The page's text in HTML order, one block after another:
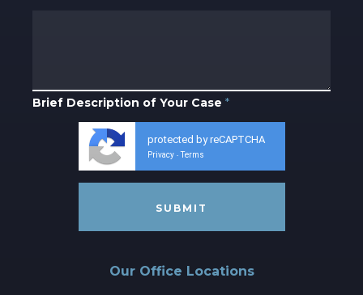
Brief Description of Your Case*
protected by reCAPTCHA
Privacy - Terms
Our Office Locations